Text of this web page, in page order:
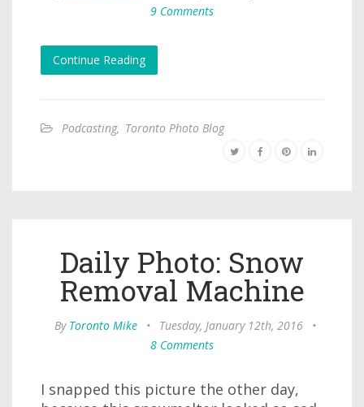
9 Comments
Continue Reading
Podcasting, Toronto Photo Blog
Daily Photo: Snow
Removal Machine
By Toronto Mike • Tuesday, January 12th, 2016
•
8 Comments
I snapped this picture the other day,